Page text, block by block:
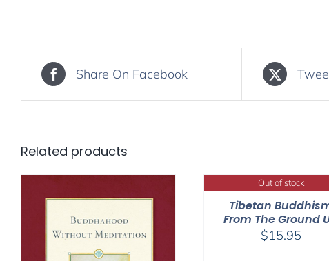
Share On Facebook
Related products
Out of stock
Tibetan
From The Ground
$15.95